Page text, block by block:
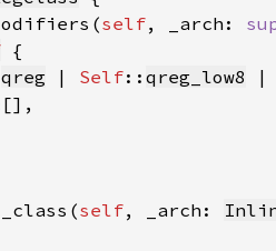
self, _arch:
qreg | Self:: qreg_low8 |
self, _arch: